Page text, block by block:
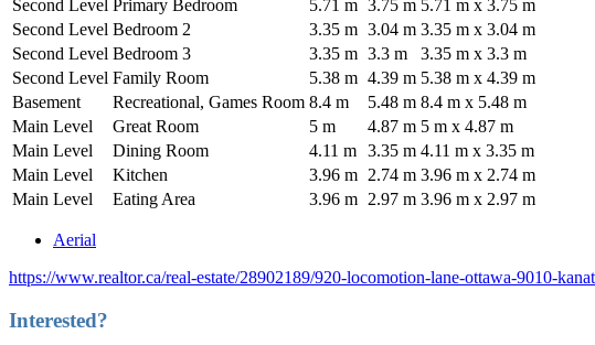
Second Level Primary Bedroom 5.71 m 3.75 m 5.71 m x 3.75 m
Second Level Bedroom 2 3.35 m 3.04 m 3.35 m x 3.04 m
Second Level Bedroom 3 3.35 m 3.3 m
3.35 m x 3.3 m
Second Level Family Room 5.38 m 4.39 m 5.38 m x 4.39 m
Basement
Recreational, Games Room 8.4 m 5.48 m 8.4 m x 5.48 m
Main Level
Great Room 5 m 4.87 m 5 m x 4.87 m
Main Level
Dining Room 4.11 m 3.35 m 4.11 m x 3.35 m
Main Level
Kitchen 3.96 m 2.74 m 3.96 m x 2.74 m
Main Level
Eating Area 3.96 m 2.97 m 3.96 m x 2.97 m
Aerial
https://www.realtor.ca/real-estate/28902189/920-locomotion-lane-ottawa-9010-
Interested?